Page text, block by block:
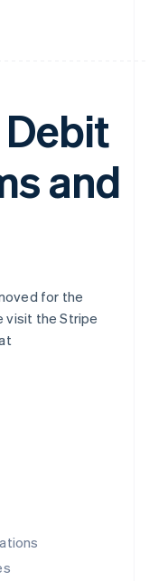
Debit
and
for the
visit the Stripe